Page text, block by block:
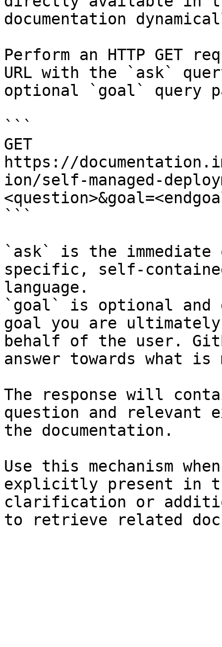
documentation
Perform an HTTP GET
URL with the `ask`
optional `goal` query
```
GET
https://
ion/self-managed-
```
`ask` is the
specific, self-
language.
`goal` is optional and
goal you are
behalf of the user.
answer towards what
The response will
question and relevant
the documentation.
Use this mechanism
explicitly present in
clarification or